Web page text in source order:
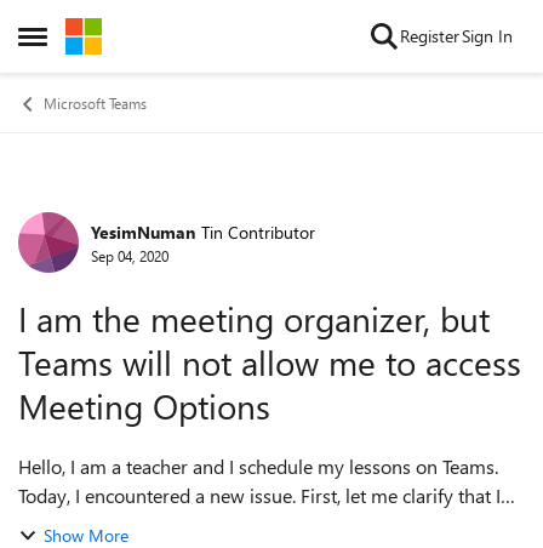
Open Side Menu
Skip to content RegisterSign In
Microsoft Teams
Forum Discussion
YesimNuman Tin Contributor
Sep 04, 2020
I am the meeting organizer, but
Teams will not allow me to access
Meeting Options
Hello, I am a teacher and I schedule my lessons on Teams.
Today, I encountered a new issue. First, let me clarify that I
am logged in with the same account on the app and the
Show More